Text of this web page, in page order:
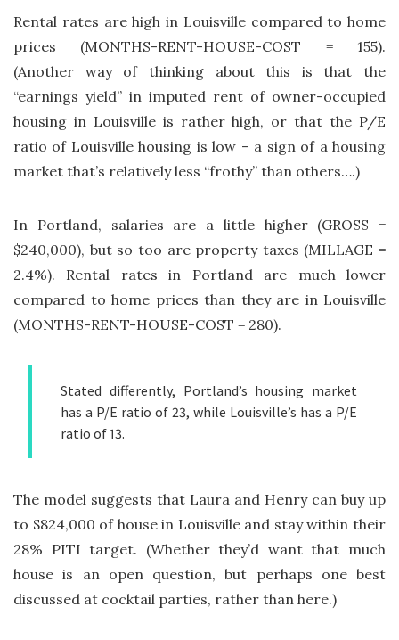
Rental rates are high in Louisville compared to home
prices (MONTHS-RENT-HOUSE-COST = 155).
(Another way of thinking about this is that the
“earnings yield” in imputed rent of owner-occupied
housing in Louisville is rather high, or that the P/E
ratio of Louisville housing is low – a sign of a housing
market that’s relatively less “frothy” than others….)
In Portland, salaries are a little higher (GROSS =
$240,000), but so too are property taxes (MILLAGE =
2.4%). Rental rates in Portland are much lower
compared to home prices than they are in Louisville
(MONTHS-RENT-HOUSE-COST = 280).
Stated differently, Portland’s housing market
has a P/E ratio of 23, while Louisville’s has a P/E
ratio of 13.
The model suggests that Laura and Henry can buy up
to $824,000 of house in Louisville and stay within their
28% PITI target. (Whether they’d want that much
house is an open question, but perhaps one best
discussed at cocktail parties, rather than here.)